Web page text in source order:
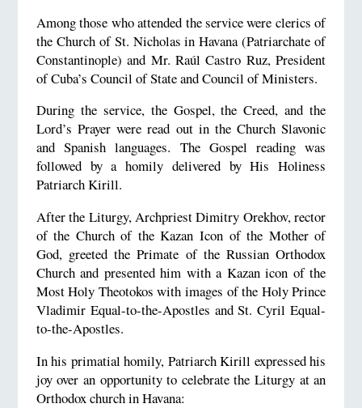
Among those who attended the service were clerics of
the Church of St. Nicholas in Havana (Patriarchate of
Constantinople) and Mr. Raúl Castro Ruz, President
of Cuba’s Council of State and Council of Ministers.
During the service, the Gospel, the Creed, and the
Lord’s Prayer were read out in the Church Slavonic
and Spanish languages. The Gospel reading was
followed by a homily delivered by His Holiness
Patriarch Kirill.
After the Liturgy, Archpriest Dimitry Orekhov, rector
of the Church of the Kazan Icon of the Mother of
God, greeted the Primate of the Russian Orthodox
Church and presented him with a Kazan icon of the
Most Holy Theotokos with images of the Holy Prince
Vladimir Equal-to-the-Apostles and St. Cyril Equal-
to-the-Apostles.
In his primatial homily, Patriarch Kirill expressed his
joy over an opportunity to celebrate the Liturgy at an
Orthodox church in Havana: